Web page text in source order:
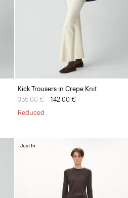
Kick Trousers in Crepe Knit
Price reduced from
355.00 € to142.00 €
Reduced
Just In